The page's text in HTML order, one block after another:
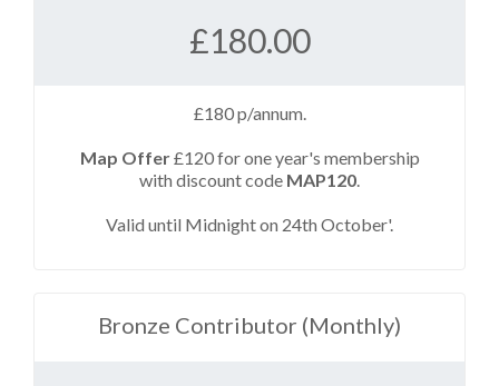
£180.00
£180 p/annum.
Map Offer£120 for one year's membership
with discount code MAP120.
Valid until Midnight on 24th October'.
Bronze Contributor (Monthly)